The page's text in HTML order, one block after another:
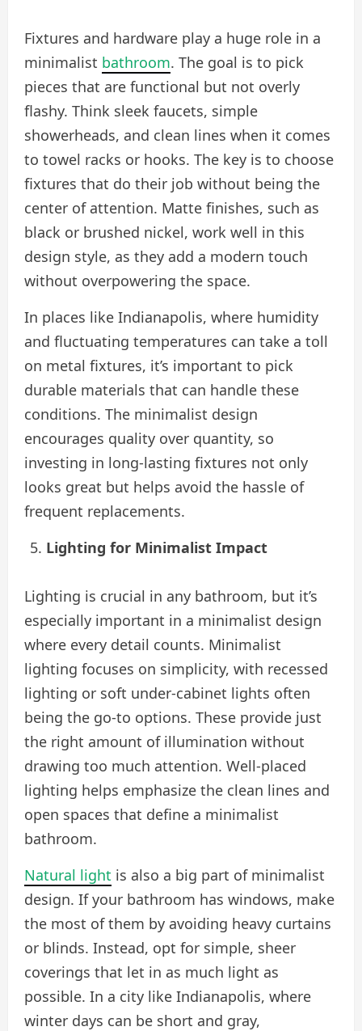
Fixtures and hardware play a huge role in a
minimalist bathroom. The goal is to pick
pieces that are functional but not overly
flashy. Think sleek faucets, simple
showerheads, and clean lines when it comes
to towel racks or hooks. The key is to choose
fixtures that do their job without being the
center of attention. Matte finishes, such as
black or brushed nickel, work well in this
design style, as they add a modern touch
without overpowering the space.
In places like Indianapolis, where humidity
and fluctuating temperatures can take a toll
on metal fixtures, it’s important to pick
durable materials that can handle these
conditions. The minimalist design
encourages quality over quantity, so
investing in long-lasting fixtures not only
looks great but helps avoid the hassle of
frequent replacements.
Lighting for Minimalist Impact
Lighting is crucial in any bathroom, but it’s
especially important in a minimalist design
where every detail counts. Minimalist
lighting focuses on simplicity, with recessed
lighting or soft under-cabinet lights often
being the go-to options. These provide just
the right amount of illumination without
drawing too much attention. Well-placed
lighting helps emphasize the clean lines and
open spaces that define a minimalist
bathroom.
Natural light is also a big part of minimalist
design. If your bathroom has windows, make
the most of them by avoiding heavy curtains
or blinds. Instead, opt for simple, sheer
coverings that let in as much light as
possible. In a city like Indianapolis, where
winter days can be short and gray,